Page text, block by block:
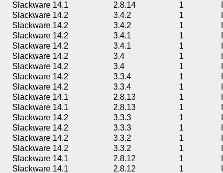
Slackware 14.1
2.8.14 1
Slackware 14.2
3.4.2 1
Slackware 14.2
3.4.2 1
Slackware 14.2
3.4.1 1
Slackware 14.2
3.4.1 1
Slackware 14.2
3.4 1
Slackware 14.2
3.4 1
Slackware 14.2
3.3.4 1
Slackware 14.2
3.3.4 1
Slackware 14.1
2.8.13 1
Slackware 14.1
2.8.13 1
Slackware 14.2
3.3.3 1
Slackware 14.2
3.3.3 1
Slackware 14.2
3.3.2 1
Slackware 14.2
3.3.2 1
Slackware 14.1
2.8.12 1
Slackware 14.1
2.8.12 1